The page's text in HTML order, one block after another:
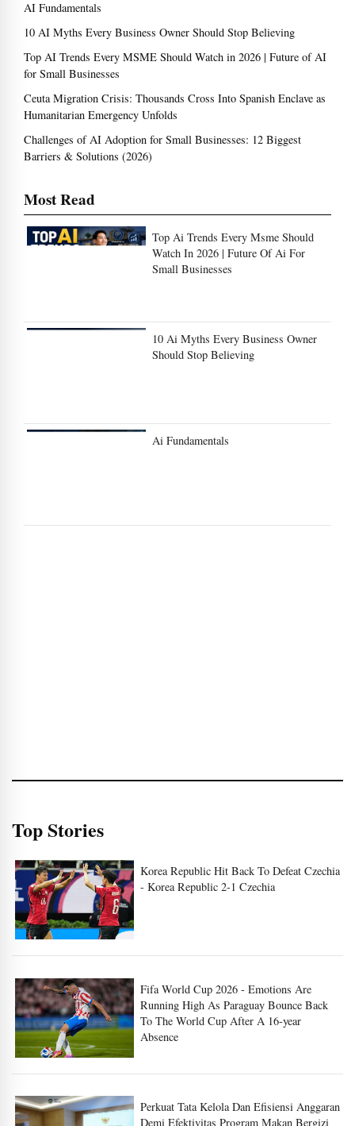
AI Fundamentals
10 AI Myths Every Business Owner Should Stop Believing
Top AI Trends Every MSME Should Watch in 2026 | Future of AI
for Small Businesses
Ceuta Migration Crisis: Thousands Cross Into Spanish Enclave as
Humanitarian Emergency Unfolds
Challenges of AI Adoption for Small Businesses: 12 Biggest
Barriers & Solutions (2026)
Most Read
Top Ai Trends Every Msme Should
Watch In 2026 | Future Of Ai For
Small Businesses
10 Ai Myths Every Business Owner
Should Stop Believing
Ai Fundamentals
Top Stories
Korea Republic Hit Back To Defeat Czechia
- Korea Republic 2-1 Czechia
Fifa World Cup 2026 - Emotions Are
Running High As Paraguay Bounce Back
To The World Cup After A 16-year
Absence
Perkuat Tata Kelola Dan Efisiensi Anggaran
Demi Efektivitas Program Makan Bergizi